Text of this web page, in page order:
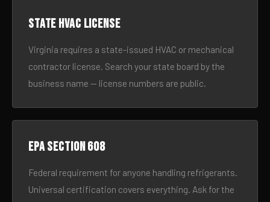
State HVAC license
Virginia requires a state-issued HVAC or mechanical
contractor license. Search your state board by the
business name — license numbers are public.
EPA Section 608
Federal requirement for anyone handling refrigerants.
Universal certification covers everything. Ask for the